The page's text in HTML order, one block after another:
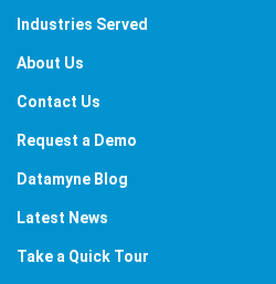
Industries Served
About Us
Contact Us
Request a Demo
Datamyne Blog
Latest News
Take a Quick Tour